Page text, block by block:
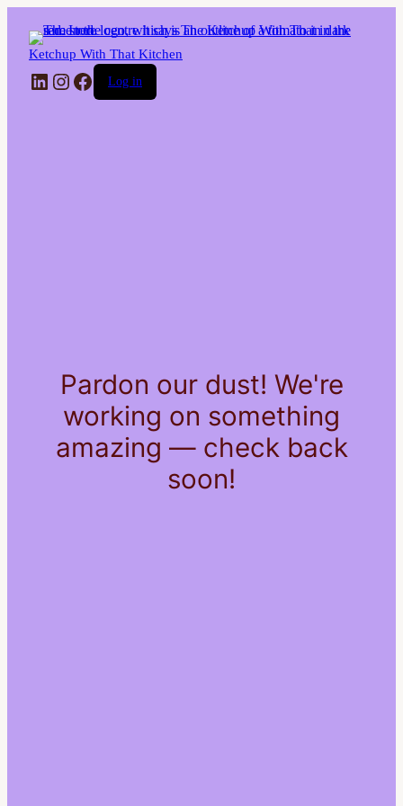
Ketchup With That Kitchen
LinkedIn
Instagram
Facebook
Log in
Pardon our dust! We're
working on something
amazing — check back
soon!